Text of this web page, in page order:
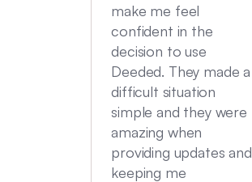
make me feel
confident in the
decision to use
Deeded. They made a
difficult situation
simple and they were
amazing when
providing updates and
keeping me